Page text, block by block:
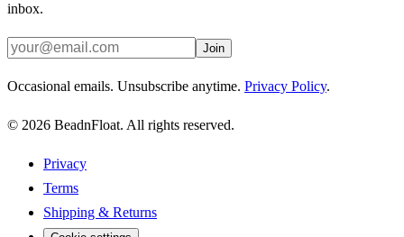
inbox.
Join
Occasional emails. Unsubscribe anytime. Privacy Policy.
© 2026 BeadnFloat. All rights reserved.
Privacy
Terms
Shipping & Returns